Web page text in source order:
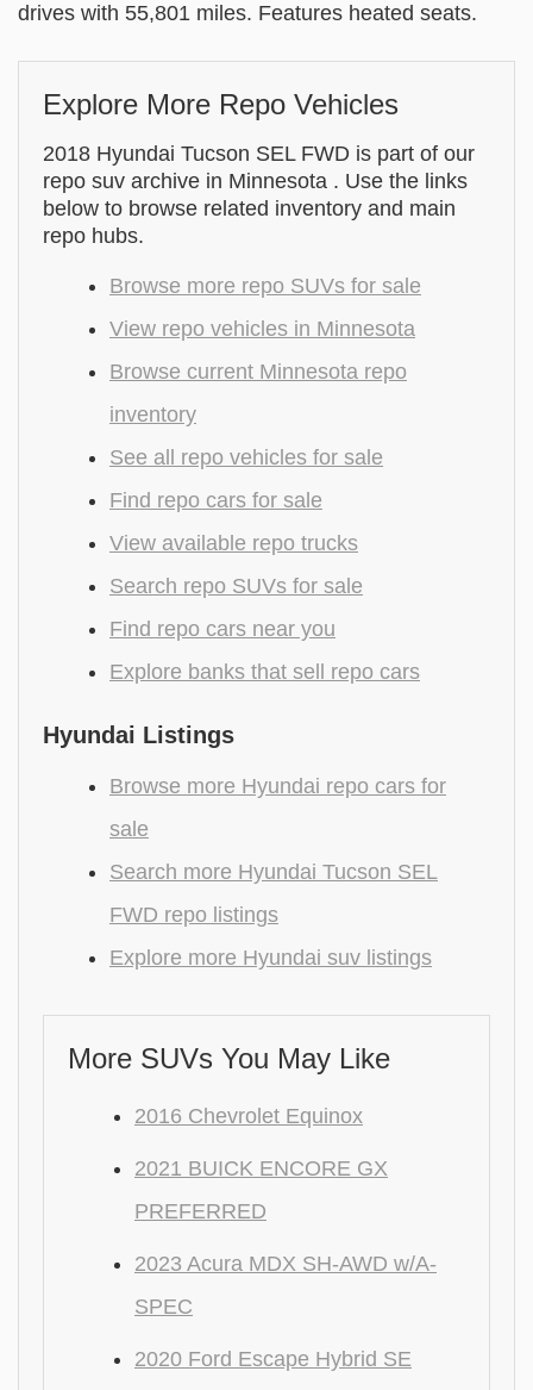
drives with 55,801 miles. Features heated seats.
Explore More Repo Vehicles
2018 Hyundai Tucson SEL FWD is part of our
repo suv archive in Minnesota . Use the links
below to browse related inventory and main
repo hubs.
Browse more repo SUVs for sale
View repo vehicles in Minnesota
Browse current Minnesota repo
inventory
See all repo vehicles for sale
Find repo cars for sale
View available repo trucks
Search repo SUVs for sale
Find repo cars near you
Explore banks that sell repo cars
Hyundai Listings
Browse more Hyundai repo cars for
sale
Search more Hyundai Tucson SEL
FWD repo listings
Explore more Hyundai suv listings
More SUVs You May Like
2016 Chevrolet Equinox
2021 BUICK ENCORE GX
PREFERRED
2023 Acura MDX SH-AWD w/A-
SPEC
2020 Ford Escape Hybrid SE